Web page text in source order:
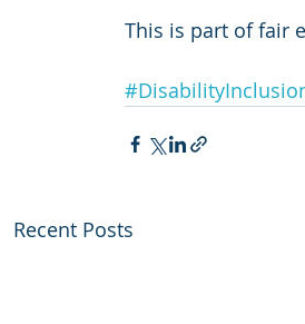
This is part of fair
Recent Posts